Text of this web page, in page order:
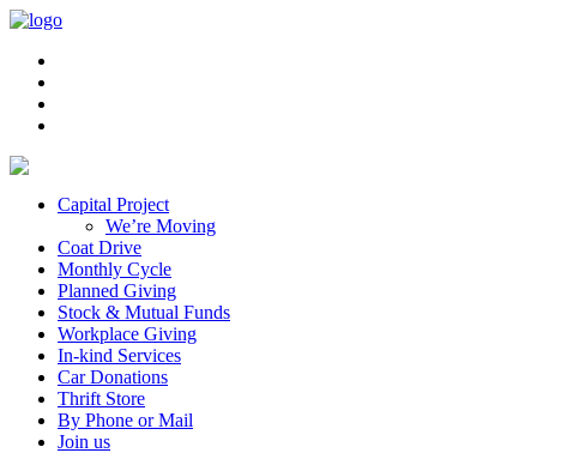
Capital Project
We’re Moving
Coat Drive
Monthly Cycle
Planned Giving
Stock & Mutual Funds
Workplace Giving
In-kind Services
Car Donations
Thrift Store
By Phone or Mail
Join us